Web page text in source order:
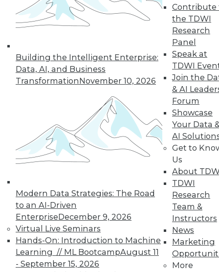
Building the Intelligent Enterprise:
Data, AI, and Business
TransformationNovember 10, 2026
Modern Data Strategies: The Road
to an AI-Driven
EnterpriseDecember 9, 2026
Virtual Live Seminars
Hands-On: Introduction to Machine
Learning // ML BootcampAugust 11
- September 15, 2026
Contribute
the TDWI
Research
Panel
Speak at
TDWI
Join the
& AI
Forum
Showcase
Your Data
AI
Get to
Us
About
TDWI
Research
Team &
Instructors
News
Marketing
More
TDWI offers industry-leading education
on best practices for data & analytics.
Check out upcomingconferencesand
to find full-day and half-day
courses taught by experts. Save an extra
10% off the current price with code
UPSIDE!
TDWI MEMBERSHIP
Accelerate Your Projects,
and Your Career
TDWI Members have access to exclusive research
reports, publications, communities and training.